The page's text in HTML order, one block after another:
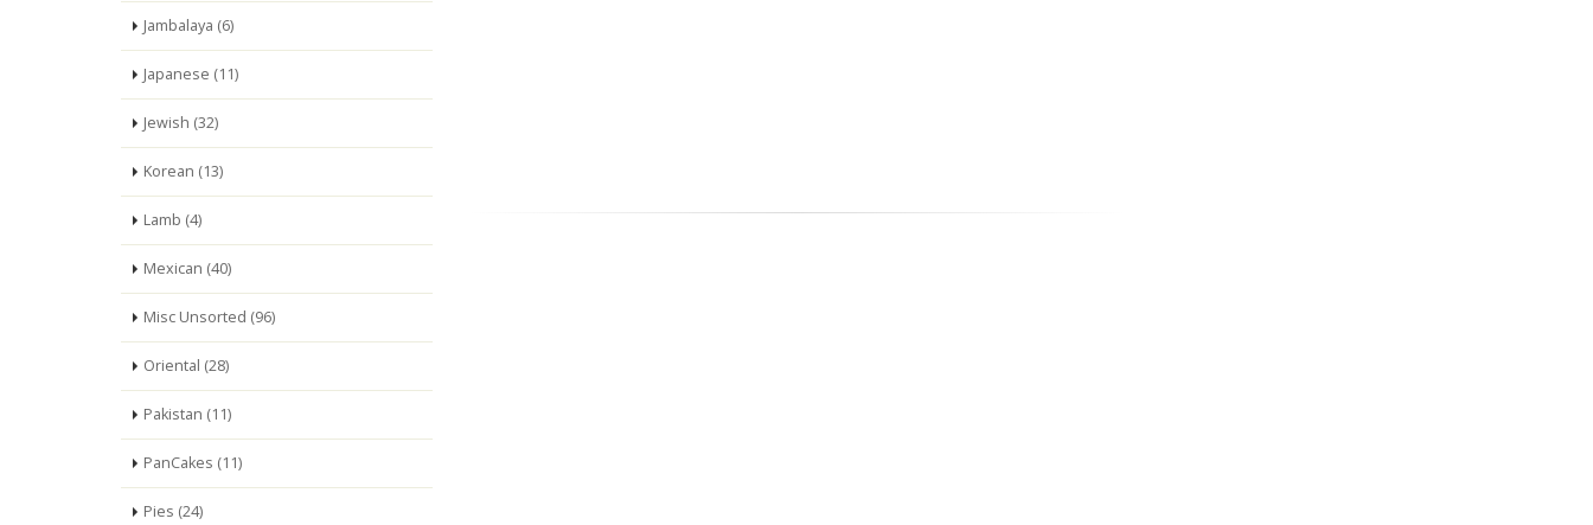
Jambalaya (6)
Japanese (11)
Jewish (32)
Korean (13)
Lamb (4)
Mexican (40)
Misc Unsorted (96)
Oriental (28)
Pakistan (11)
PanCakes (11)
Pies (24)